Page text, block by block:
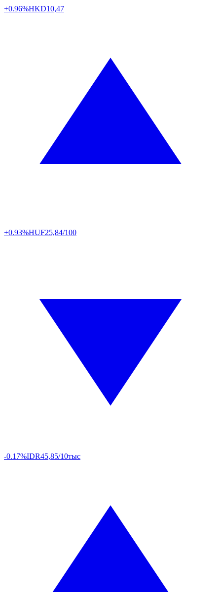
+0.96%HKD10,47
+0.93%HUF25,84/100
-0.17%IDR45,85/10тыс